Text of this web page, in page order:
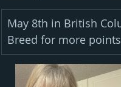
May 8th in British
Breed for more